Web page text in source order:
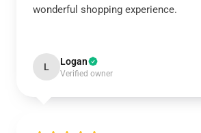
wonderful shopping experience.
L Logan
Verified owner